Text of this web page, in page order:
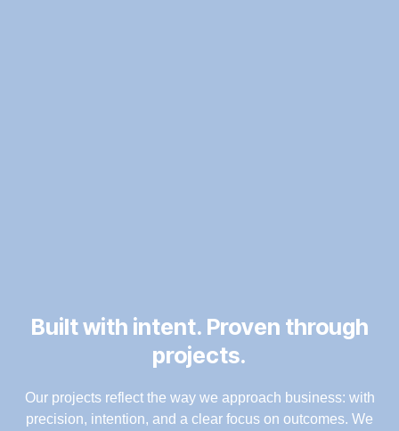
Built with intent. Proven through
projects.
Our projects reflect the way we approach business: with
precision, intention, and a clear focus on outcomes. We